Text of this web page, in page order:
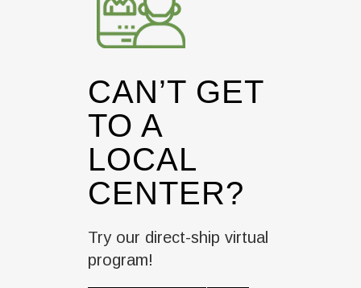
CAN’T GET
TO A
LOCAL
CENTER?
Try our direct-ship virtual
program!